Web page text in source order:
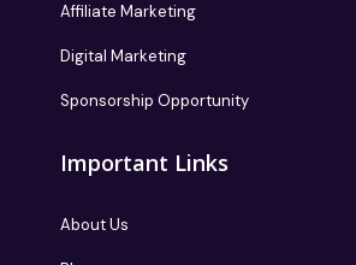
Affiliate Marketing
Digital Marketing
Sponsorship Opportunity
Important Links
About Us